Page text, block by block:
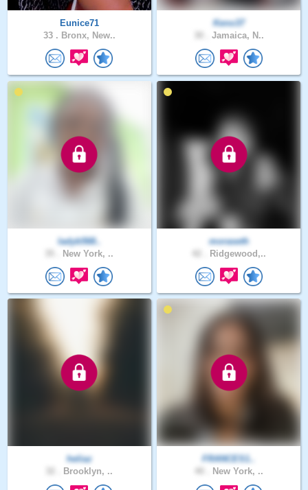
Eunice71
33 . Bronx, New..
Keno37
Jamaica, N..
ladyb568..
New York, ..
moraseth
Ridgewood,..
heliaz
Brooklyn, ..
FRANCES1..
New York, ..